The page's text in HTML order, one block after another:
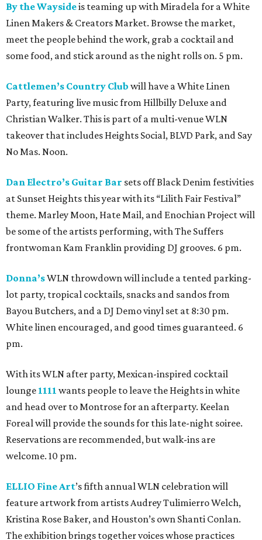
By the Waysideis teaming up with Miradela for a White
Linen Makers & Creators Market. Browse the market,
meet the people behind the work, grab a cocktail and
some food, and stick around as the night rolls on. 5 pm.
Cattlemen’s Country Club will have a White Linen
Party, featuring live music from Hillbilly Deluxe and
Christian Walker. This is part of a multi-venue WLN
takeover that includes Heights Social, BLVD Park, and Say
No Mas. Noon.
Dan Electro’s Guitar Bar sets off Black Denim festivities
at Sunset Heights this year with its “Lilith Fair Festival”
theme. Marley Moon, Hate Mail, and Enochian Project will
be some of the artists performing, with The Suffers
frontwoman Kam Franklin providing DJ grooves. 6 pm.
Donna’sWLN throwdown will include a tented parking-
lot party, tropical cocktails, snacks and sandos from
Bayou Butchers, and a DJ Demo vinyl set at 8:30 pm.
White linen encouraged, and good times guaranteed. 6
pm.
With its WLN after party, Mexican-inspired cocktail
lounge 1111 wants people to leave the Heights in white
and head over to Montrose for an afterparty. Keelan
Foreal will provide the sounds for this late-night soiree.
Reservations are recommended, but walk-ins are
welcome. 10 pm.
ELLIO Fine Art’s fifth annual WLN celebration will
feature artwork from artists Audrey Tulimierro Welch,
Kristina Rose Baker, and Houston’s own Shanti Conlan.
The exhibition brings together voices whose practices